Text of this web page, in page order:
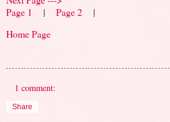
Page 1 | Page 2 |
Home Page
1 comment:
Share